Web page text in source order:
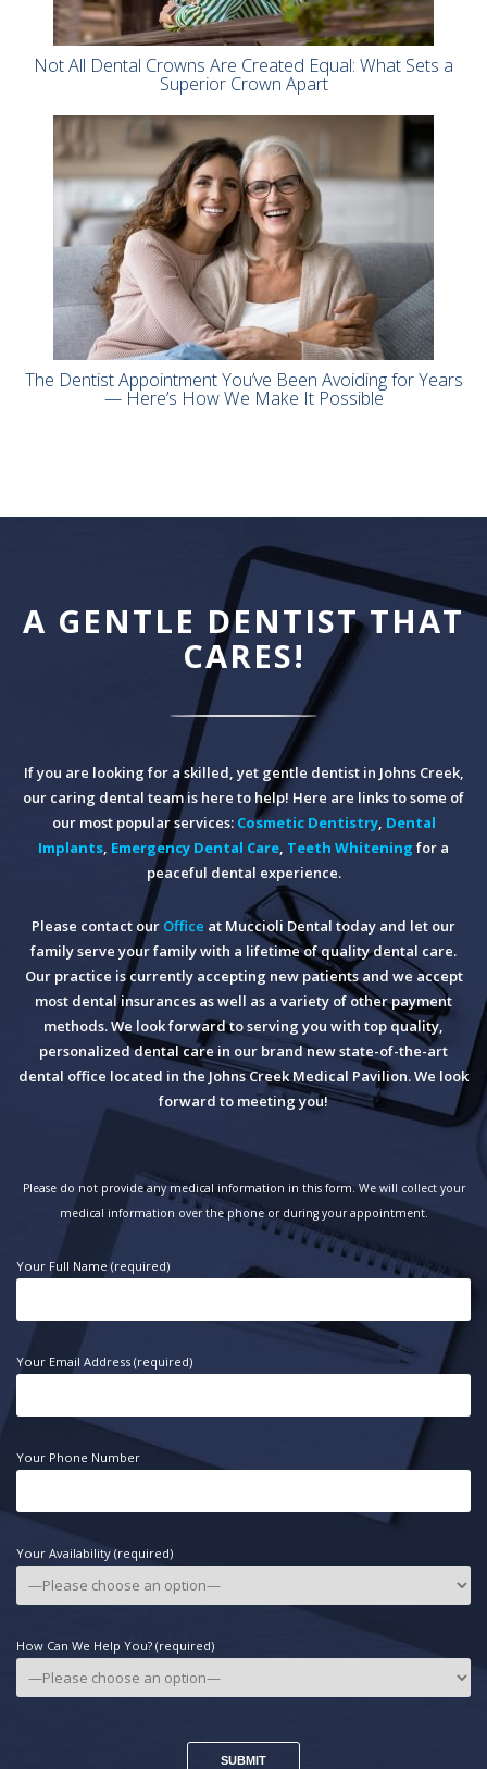
Not All Dental Crowns Are Created Equal: What Sets a
Superior Crown Apart
The Dentist Appointment You’ve Been Avoiding for Years
— Here’s How We Make It Possible
A GENTLE DENTIST THAT
CARES!
If you are looking for a skilled, yet gentle dentist in Johns Creek,
our caring dental team is here to help! Here are links to some of
our most popular services: Cosmetic Dentistry, Dental
Implants, Emergency Dental Care, Teeth Whitening for a
peaceful dental experience.
Please contact our Office at Muccioli Dental today and let our
family serve your family with a lifetime of quality dental care.
Our practice is currently accepting new patients and we accept
most dental insurances as well as a variety of other payment
methods. We look forward to serving you with top quality,
personalized dental care in our brand new state-of-the-art
dental office located in the Johns Creek Medical Pavilion. We look
forward to meeting you!
Please do not provide any medical information in this form. We will collect your
medical information over the phone or during your appointment.
Your Full Name (required)
Your Email Address (required)
Your Phone Number
Your Availability (required)
How Can We Help You? (required)